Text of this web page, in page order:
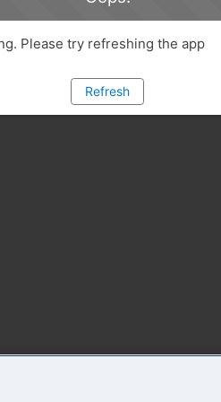
Please try refreshing the app
Refresh